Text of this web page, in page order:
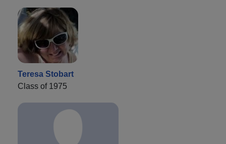
Teresa Stobart
Class of 1975